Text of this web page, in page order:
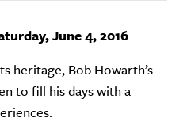
June 4, 2016
heritage, Bob Howarth’s
to fill his days with a